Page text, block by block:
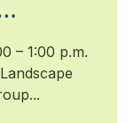
– 1:00 p.m.